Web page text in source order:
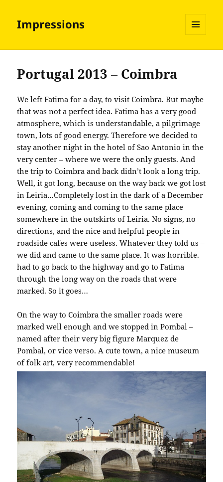
Impressions
AND
Portugal 2013 – Coimbra
We left Fatima for a day, to visit Coimbra. But maybe
that was not a perfect idea. Fatima has a very good
atmosphere, which is understandable, a pilgrimage
town, lots of good energy. Therefore we decided to
stay another night in the hotel of Sao Antonio in the
very center – where we were the only guests. And
the trip to Coimbra and back didn’t look a long trip.
Well, it got long, because on the way back we got lost
in Leiria…Completely lost in the dark of a December
evening, coming and coming to the same place
somewhere in the outskirts of Leiria. No signs, no
directions, and the nice and helpful people in
roadside cafes were useless. Whatever they told us –
we did and came to the same place. It was horrible.
had to go back to the highway and go to Fatima
through the long way on the roads that were
marked. So it goes…
On the way to Coimbra the smaller roads were
marked well enough and we stopped in Pombal –
named after their very big figure Marquez de
Pombal, or vice verso. A cute town, a nice museum
of folk art, very recommendable!